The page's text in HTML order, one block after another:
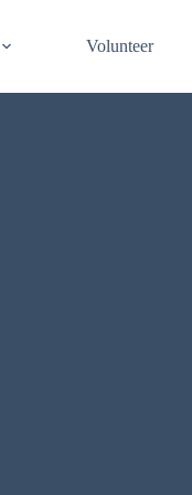
Volunteer